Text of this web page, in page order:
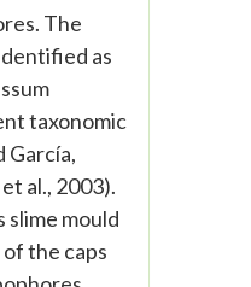
The
as
taxonomic
García,
al., 2003).
mould
the caps